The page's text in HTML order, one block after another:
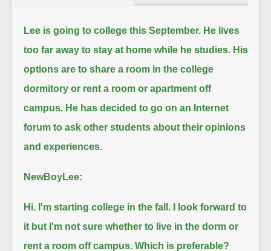
Lee is going to college this September. He lives
too far away to stay at home while he studies. His
options are to share a room in the college
dormitory or rent a room or apartment off
campus. He has decided to go on an Internet
forum to ask other students about their opinions
and experiences.
NewBoyLee:
Hi. I'm starting college in the fall.
I look forward to
it but I'm not sure whether to live in the dorm or
rent a room off campus. Which is preferable?